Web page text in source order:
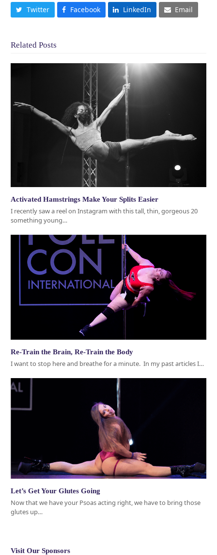
Twitter Facebook LinkedIn Email
Related Posts
Activated Hamstrings Make Your Splits Easier
I recently saw a reel on Instagram with this tall, thin, gorgeous 20
something young…
Re-Train the Brain, Re-Train the Body
I want to stop here and breathe for a minute. In my past articles I…
Let’s Get Your Glutes Going
Now that we have your Psoas acting right, we have to bring those
glutes up…
Visit Our Sponsors